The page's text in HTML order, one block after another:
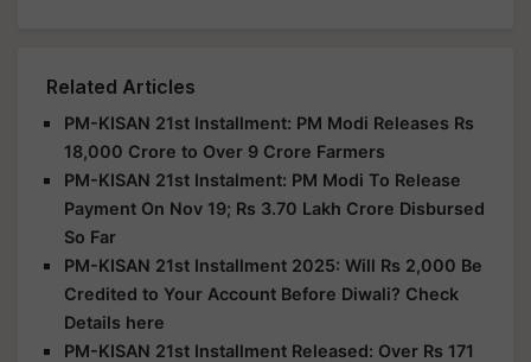
Related Articles
PM-KISAN 21st Installment: PM Modi Releases Rs
18,000 Crore to Over 9 Crore Farmers
PM-KISAN 21st Instalment: PM Modi To Release
Payment On Nov 19; Rs 3.70 Lakh Crore Disbursed
So Far
PM-KISAN 21st Installment 2025: Will Rs 2,000 Be
Credited to Your Account Before Diwali? Check
Details here
PM-KISAN 21st Installment Released: Over Rs 171